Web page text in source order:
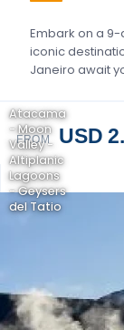
Embark on a
iconic
Janeiro await
FROM USD
Atacama
- Moon
Valley -
Altiplanic
Lagoons
- Geysers
del Tatio